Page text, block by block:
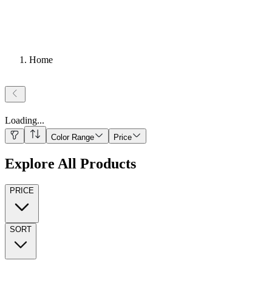
Home
Loading...
Color Range Price
Explore All Products
PRICE
SORT